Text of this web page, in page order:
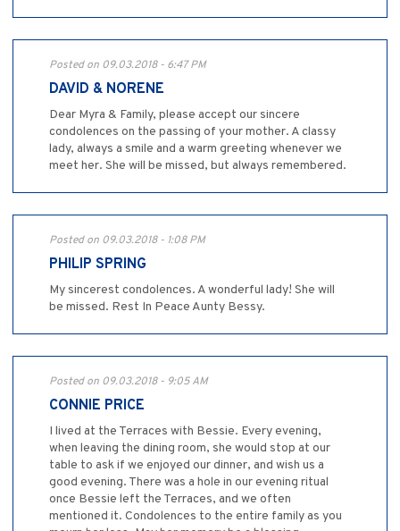
Posted on 09.03.2018 - 6:47 PM
DAVID & NORENE
Dear Myra & Family, please accept our sincere
condolences on the passing of your mother. A classy
lady, always a smile and a warm greeting whenever we
meet her. She will be missed, but always remembered.
Posted on 09.03.2018 - 1:08 PM
PHILIP SPRING
My sincerest condolences. A wonderful lady! She will
be missed. Rest In Peace Aunty Bessy.
Posted on 09.03.2018 - 9:05 AM
CONNIE PRICE
I lived at the Terraces with Bessie. Every evening,
when leaving the dining room, she would stop at our
table to ask if we enjoyed our dinner, and wish us a
good evening. There was a hole in our evening ritual
once Bessie left the Terraces, and we often
mentioned it. Condolences to the entire family as you